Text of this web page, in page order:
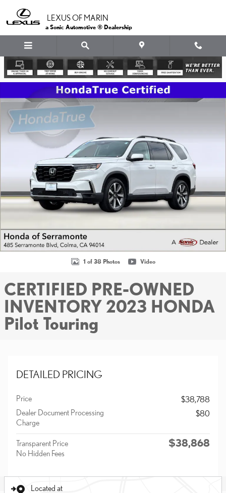
LEXUS OF MARIN
a Sonic Automotive ® Dealership
Certified 2023 Honda Pilot Touring SUV Photo 1 of 38
1 of 38 Photos Video
CERTIFIED PRE-OWNED
INVENTORY 2023 HONDA
Pilot Touring
DETAILED PRICING
Price
$38,788
Dealer Document Processing
Charge
$80
Transparent Price
No Hidden Fees
$38,868
Located at